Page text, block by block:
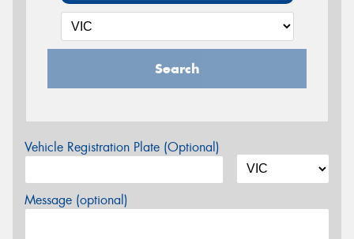
Search
Vehicle Registration Plate (Optional)
Message (optional)